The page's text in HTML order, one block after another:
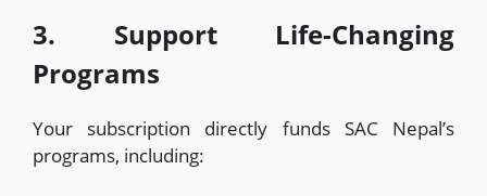
3. Support Life-Changing
Programs
Your subscription directly funds SAC Nepal’s
programs, including: